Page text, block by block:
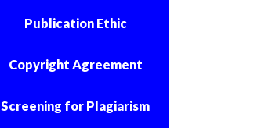
Publication Ethic
Copyright Agreement
Screening for Plagiarism